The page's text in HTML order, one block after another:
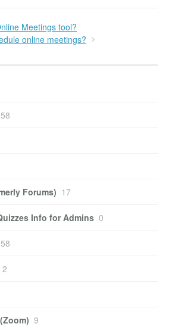
Meetings tool?
online meetings?
58
Forums) 17
Info for Admins 0
58
2
9